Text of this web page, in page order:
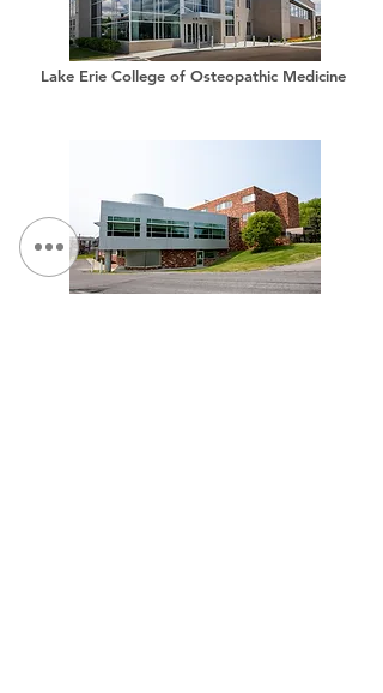
Lake Erie College of Osteopathic Medicine